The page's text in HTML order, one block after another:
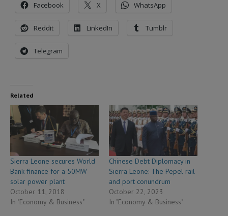
Facebook X WhatsApp
Reddit LinkedIn Tumblr
Telegram
Related
Sierra Leone secures World
Bank finance for a 50MW
solar power plant
October 11, 2018
In "Economy & Business"
Chinese Debt Diplomacy in
Sierra Leone: The Pepel rail
and port conundrum
October 22, 2023
In "Economy & Business"